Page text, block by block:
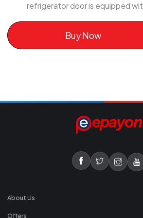
refrigerator door is equipped
Buy Now
About Us
Offers